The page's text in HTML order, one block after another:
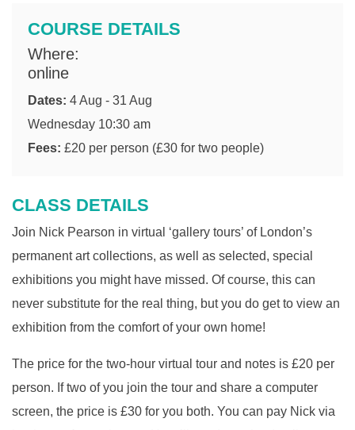
CLASS DETAILS
Join Nick Pearson in virtual ‘gallery tours’ of London’s
permanent art collections, as well as selected, special
exhibitions you might have missed. Of course, this can
never substitute for the real thing, but you do get to view an
exhibition from the comfort of your own home!
The price for the two-hour virtual tour and notes is £20 per
person. If two of you join the tour and share a computer
screen, the price is £30 for you both. You can pay Nick via
COURSE DETAILS
Where:
online
Dates: 4 Aug - 31 Aug
Wednesday 10:30 am
Fees: £20 per person (£30 for two people)